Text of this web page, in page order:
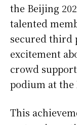
the Beijing
talented
secured third
excitement
crowd
podium at the
This